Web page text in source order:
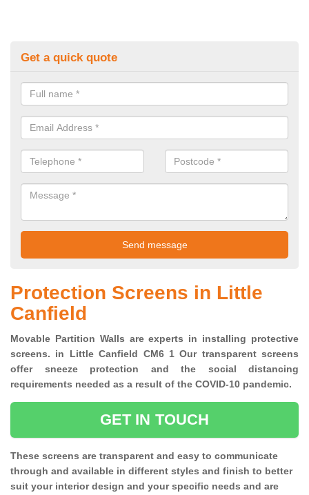
Get a quick quote
Protection Screens in Little
Canfield
Movable Partition Walls are experts in installing protective
screens. in Little Canfield CM6 1 Our transparent screens
offer sneeze protection and the social distancing
requirements needed as a result of the COVID-10 pandemic.
GET IN TOUCH
These screens are transparent and easy to communicate
through and available in different styles and finish to better
suit your interior design and your specific needs and are